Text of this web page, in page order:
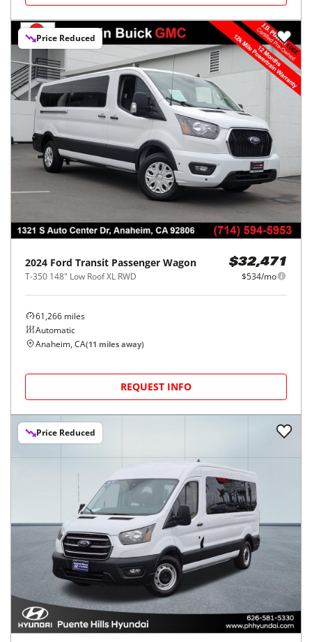
Price Reduced
2024 Ford Transit Passenger Wagon
T-350 148" Low Roof XL RWD
$32,471
$534/mo
61,266 miles
Automatic
Anaheim, CA(11 miles away)
REQUEST INFO
Price Reduced